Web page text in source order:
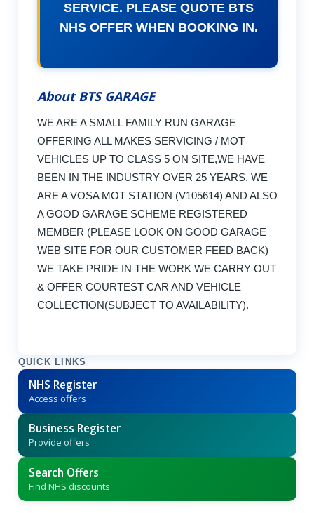
SERVICE. PLEASE QUOTE BTS
NHS OFFER WHEN BOOKING IN.
About BTS GARAGE
WE ARE A SMALL FAMILY RUN GARAGE
OFFERING ALL MAKES SERVICING / MOT
VEHICLES UP TO CLASS 5 ON SITE,WE HAVE
BEEN IN THE INDUSTRY OVER 25 YEARS. WE
ARE A VOSA MOT STATION (V105614) AND ALSO
A GOOD GARAGE SCHEME REGISTERED
MEMBER (PLEASE LOOK ON GOOD GARAGE
WEB SITE FOR OUR CUSTOMER FEED BACK)
WE TAKE PRIDE IN THE WORK WE CARRY OUT
& OFFER COURTEST CAR AND VEHICLE
COLLECTION(SUBJECT TO AVAILABILITY).
QUICK LINKS
NHS Register
Access offers
Business Register
Provide offers
Search Offers
Find NHS discounts